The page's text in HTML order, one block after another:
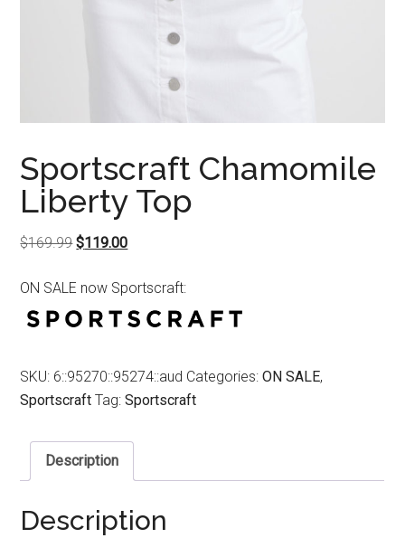
Sportscraft Chamomile
Liberty Top
$169.99Original
was:
$169.99.
$119.00Current
is:
$119.00.
ON SALE now Sportscraft:
SKU: 6::95270::95274::aud Categories:ON SALE,
Sportscraft Tag:Sportscraft
Description
Description